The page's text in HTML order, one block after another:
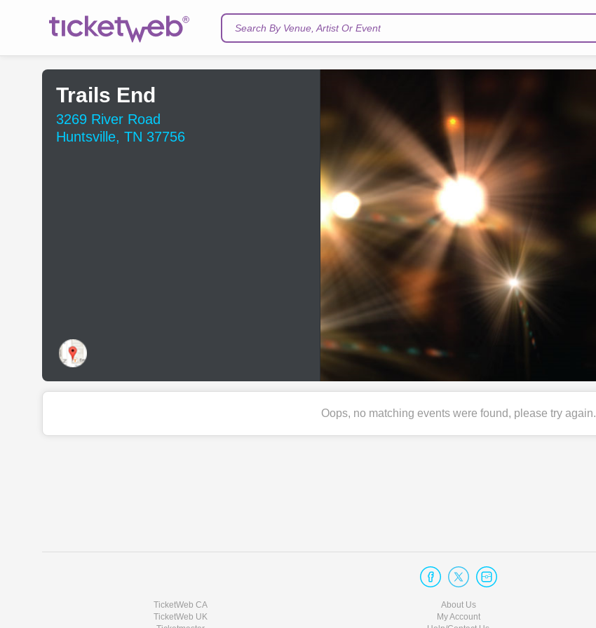
Search By Venue, Artist Or Event
Trails End
3269 River Road
Huntsville, TN 37756
Oops, no matching events were found, please try again.
TicketWeb CA
TicketWeb UK
About Us
My Account